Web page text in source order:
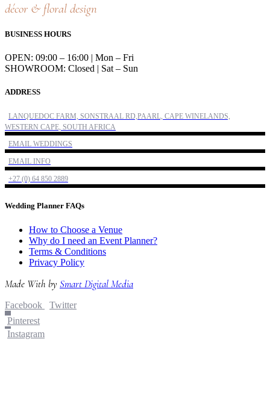
décor & floral design
BUSINESS HOURS
OPEN: 09:00 – 16:00 | Mon – Fri
SHOWROOM: Closed | Sat – Sun
ADDRESS
LANQUEDOC FARM, SONSTRAAL RD,PAARL, CAPE WINELANDS,
WESTERN CAPE, SOUTH AFRICA
EMAIL WEDDINGS
EMAIL INFO
+27 (0) 64 850 2889
Wedding Planner FAQs
How to Choose a Venue
Why do I need an Event Planner?
Terms & Conditions
Privacy Policy
Made With by Smart Digital Media
Facebook
Twitter
Pinterest
Instagram